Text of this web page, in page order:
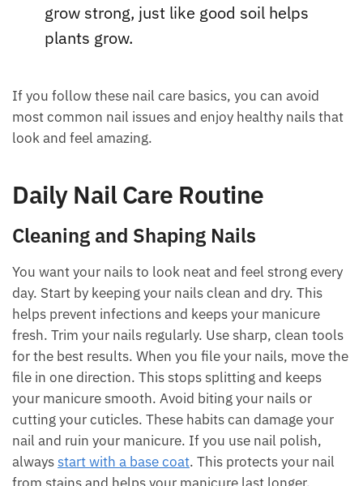
grow strong, just like good soil helps
plants grow.
If you follow these nail care basics, you can avoid
most common nail issues and enjoy healthy nails that
look and feel amazing.
Daily Nail Care Routine
Cleaning and Shaping Nails
You want your nails to look neat and feel strong every
day. Start by keeping your nails clean and dry. This
helps prevent infections and keeps your manicure
fresh. Trim your nails regularly. Use sharp, clean tools
for the best results. When you file your nails, move the
file in one direction. This stops splitting and keeps
your manicure smooth. Avoid biting your nails or
cutting your cuticles. These habits can damage your
nail and ruin your manicure. If you use nail polish,
alwaysstart with a base coat. This protects your nail